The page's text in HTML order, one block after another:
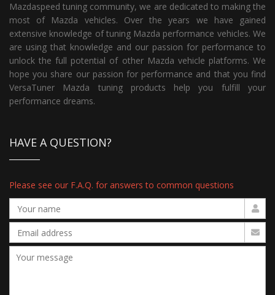
Mazdaspeed tuning community, we are dedicated to making the
most of Mazda vehicles. Over the years we have gained
extensive knowledge of tuning Mazda performance vehicles. We
are using that knowledge and our passion for performance to
unlock the full potential of other Mazda vehicle platforms. We
hope you share our passion for performance and that you find
VersaTuner Mazda tuning products help you fulfill your
performance dreams.
HAVE A QUESTION?
Please see our F.A.Q. for answers to common questions